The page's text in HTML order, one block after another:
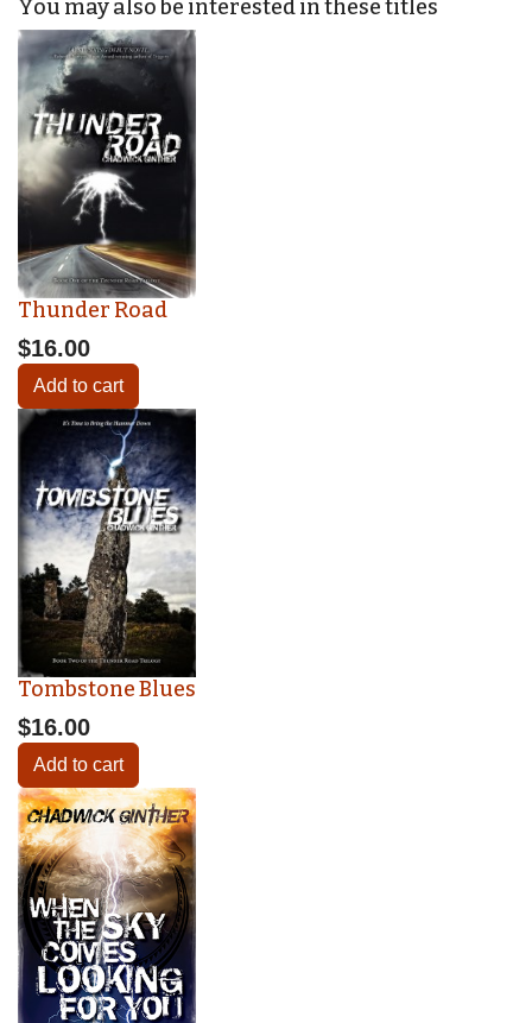
You may also be interested in these titles
Thunder Road
$16.00
Add to cart
Tombstone Blues
$16.00
Add to cart